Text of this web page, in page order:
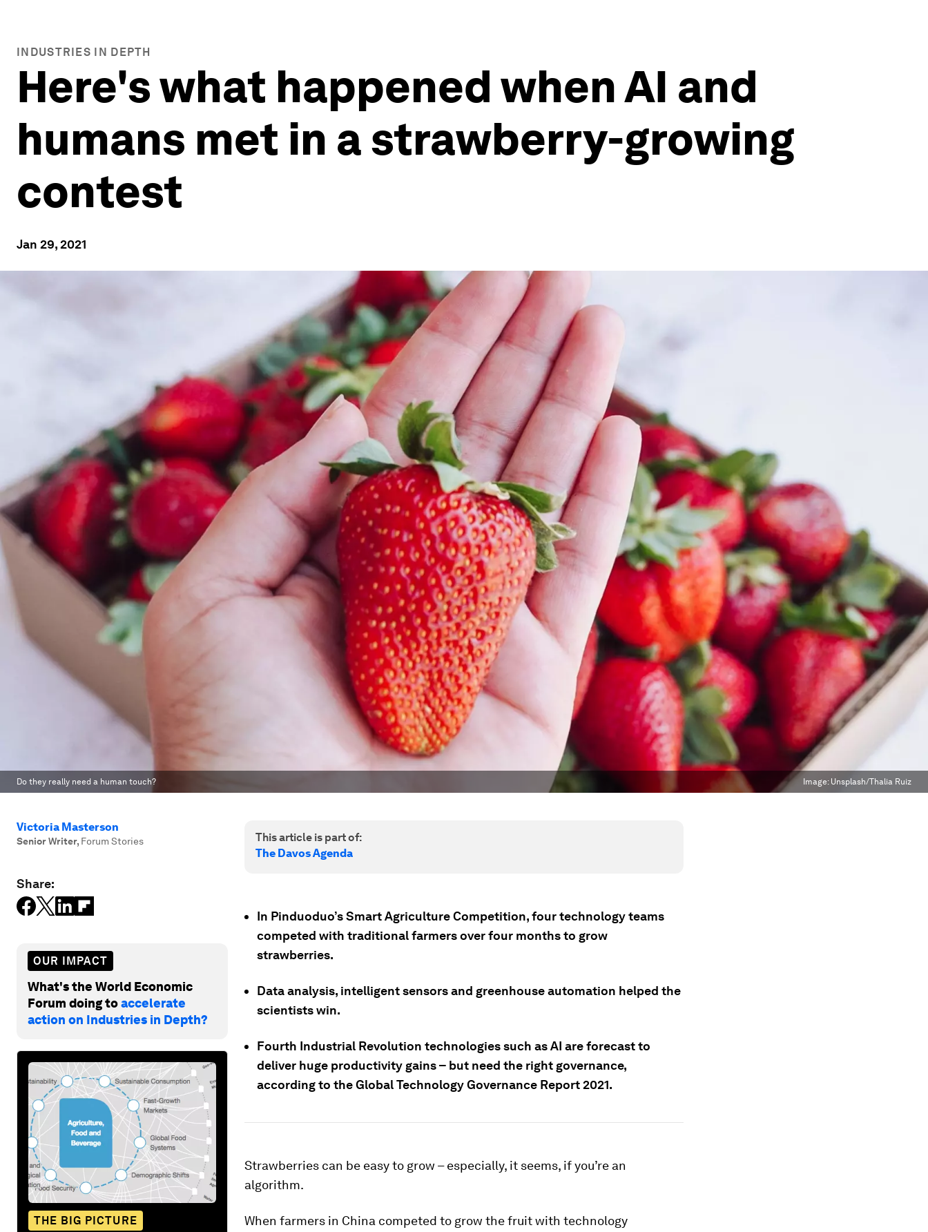
INDUSTRIES IN DEPTH
Here's what happened when AI and
humans met in a strawberry-growing
contest
Jan 29, 2021
Do they really need a human touch? Image: Unsplash/Thalia Ruiz
Victoria Masterson
Senior Writer, Forum Stories
Share:
OUR IMPACT
What's the World Economic
Forum doing toaccelerate
action on Industries in Depth?
THE BIG PICTURE
This article is part of:
The Davos Agenda
In Pinduoduo’s Smart Agriculture Competition, four technology teams
competed with traditional farmers over four months to grow
strawberries.
Data analysis, intelligent sensors and greenhouse automation helped the
scientists win.
Fourth Industrial Revolution technologies such as AI are forecast to
deliver huge productivity gains – but need the right governance,
according to the Global Technology Governance Report 2021.
Strawberries can be easy to grow – especially, it seems, if you’re an
algorithm.
When farmers in China competed to grow the fruit with technology